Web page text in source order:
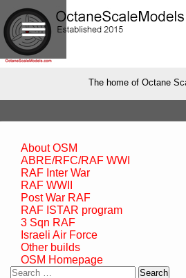
The home of Octane
About OSM
ABRE/RFC/RAF WWI
RAF Inter War
RAF WWII
Post War RAF
RAF ISTAR program
3 Sqn RAF
Israeli Air Force
Other builds
OSM Homepage
Search